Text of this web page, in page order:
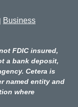
| Business
FDIC insured,
a bank deposit,
Cetera is
named entity and
where